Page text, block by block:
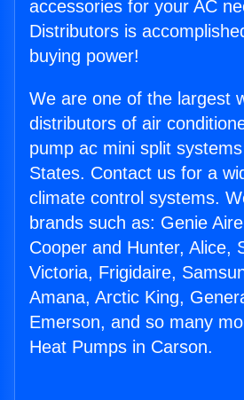
accessories for your AC
Distributors is
buying power!
We are one of the largest
distributors of air
pump ac mini split
States. Contact us for a
climate control systems.
brands such as: Genie
Cooper and Hunter, Alice,
Victoria, Frigidaire,
Amana, Arctic King,
Emerson, and so many
Heat Pumps in Carson.